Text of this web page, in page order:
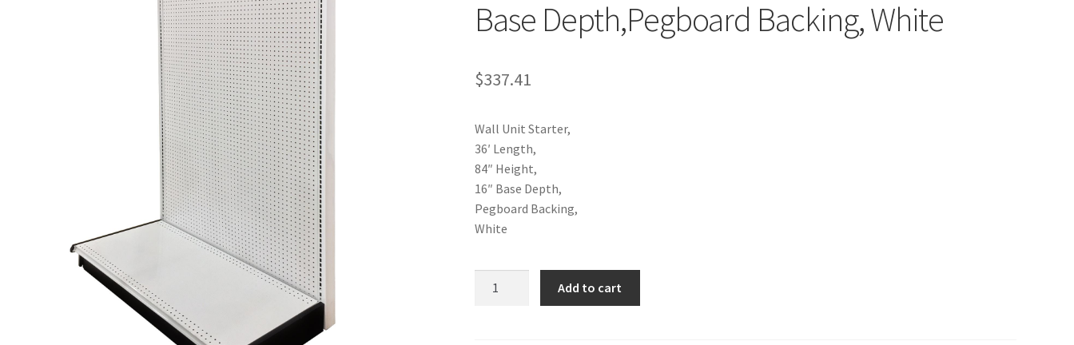
Try Gondola Configurator Tool – Sint Maarten Try Gondola Configurator Tool – Trinidad & TobagoBase Depth,Pegboard Backing, White
$337.41
Wall Unit Starter,
36′ Length,
84″ Height,
16″ Base Depth,
Pegboard Backing,
White
Add to cart